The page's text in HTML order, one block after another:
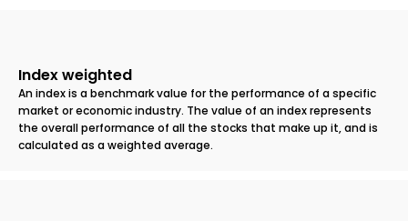
Index weighted
An index is a benchmark value for the performance of a specific
market or economic industry. The value of an index represents
the overall performance of all the stocks that make up it, and is
calculated as a weighted average.